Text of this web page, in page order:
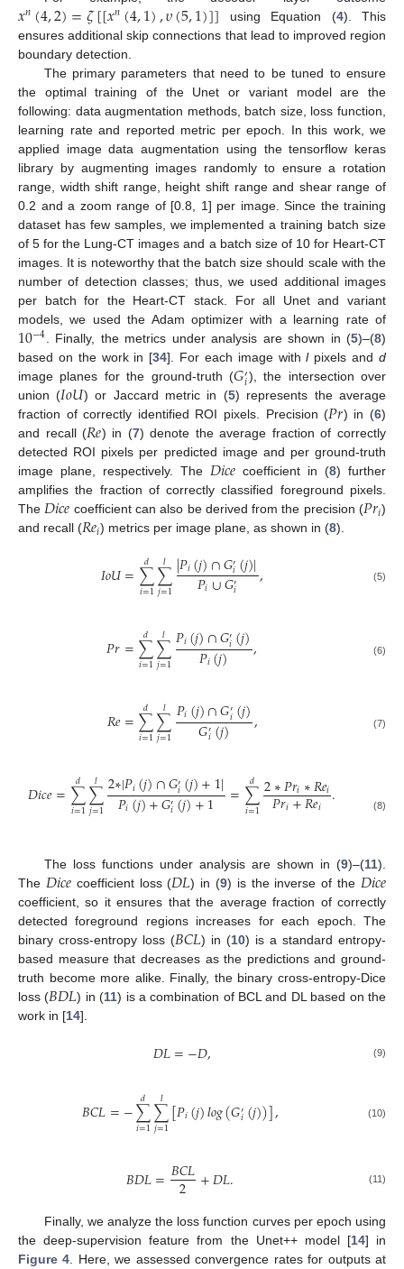
𝑥𝑛(4,2)=𝜁[[𝑥𝑛(4,1),𝜐(5,1)]] using Equation (4). This
ensures additional skip connections that lead to improved region
boundary detection.
The primary parameters that need to be tuned to ensure
the optimal training of the Unet or variant model are the
following: data augmentation methods, batch size, loss function,
learning rate and reported metric per epoch. In this work, we
applied image data augmentation using the tensorflow keras
library by augmenting images randomly to ensure a rotation
range, width shift range, height shift range and shear range of
0.2 and a zoom range of [0.8, 1] per image. Since the training
dataset has few samples, we implemented a training batch size
of 5 for the Lung-CT images and a batch size of 10 for Heart-CT
images. It is noteworthy that the batch size should scale with the
number of detection classes; thus, we used additional images
per batch for the Heart-CT stack. For all Unet and variant
models, we used the Adam optimizer with a learning rate of
10−4. Finally, the metrics under analysis are shown in (5)–(8)
based on the work in [34]. For each image withlpixels andd
image planes for the ground-truth (𝐺′𝑖), the intersection over
union (𝐼𝑜𝑈) or Jaccard metric in (5) represents the average
fraction of correctly identified ROI pixels. Precision (𝑃𝑟) in (6)
and recall (𝑅𝑒) in (7) denote the average fraction of correctly
detected ROI pixels per predicted image and per ground-truth
image plane, respectively. The 𝐷𝑖𝑐𝑒 coefficient in (8) further
amplifies the fraction of correctly classified foreground pixels.
The𝐷𝑖𝑐𝑒 coefficient can also be derived from the precision (𝑃𝑟𝑖)
and recall (𝑅𝑒𝑖) metrics per image plane, as shown in (8).
𝐼𝑜𝑈=∑
𝑖=1
𝑑 ∑
𝑗=1
𝑙 |𝑃𝑖(𝑗)∩𝐺′𝑖(𝑗)|
𝑃𝑖∪𝐺′𝑖 , (5)
𝑃𝑟=∑
𝑖=1
𝑑 ∑
𝑗=1
𝑙 𝑃𝑖(𝑗)∩𝐺′𝑖(𝑗)
𝑃𝑖(𝑗) , (6)
𝑅𝑒=∑
𝑖=1
𝑑 ∑
𝑗=1
𝑙 𝑃𝑖(𝑗)∩𝐺′𝑖(𝑗)
𝐺′𝑖(𝑗) , (7)
𝐷𝑖𝑐𝑒=∑
𝑖=1
𝑑 ∑
𝑗=1
𝑙 2∗|𝑃𝑖(𝑗)∩𝐺′𝑖(𝑗)+1|
𝑃𝑖(𝑗)+𝐺′𝑖(𝑗)+1 =∑
𝑖=1
𝑑 2∗𝑃𝑟𝑖∗𝑅𝑒𝑖
𝑃𝑟𝑖+𝑅𝑒𝑖 . (8)
The loss functions under analysis are shown in (9)–(11).
The 𝐷𝑖𝑐𝑒 coefficient loss (𝐷𝐿) in (9) is the inverse of the 𝐷𝑖𝑐𝑒
coefficient, so it ensures that the average fraction of correctly
detected foreground regions increases for each epoch. The
binary cross-entropy loss (𝐵𝐶𝐿) in (10) is a standard entropy-
based measure that decreases as the predictions and ground-
truth become more alike. Finally, the binary cross-entropy-Dice
loss (𝐵𝐷𝐿) in (11) is a combination of BCL and DL based on the
work in [14].
𝐷𝐿=−𝐷, (9)
𝐵𝐶𝐿=−∑
𝑖=1
𝑑 ∑
𝑗=1
𝑙 [𝑃𝑖(𝑗)𝑙𝑜𝑔(𝐺′𝑖(𝑗))], (10)
𝐵𝐷𝐿=𝐵𝐶𝐿
2 +𝐷𝐿. (11)
Finally, we analyze the loss function curves per epoch using
the deep-supervision feature from the Unet++ model [14] in
Figure 4 . Here, we assessed convergence rates for outputs at